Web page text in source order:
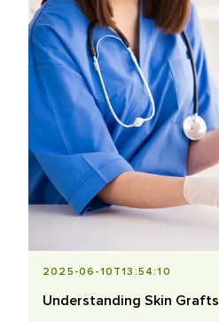
2025-06-10T13:54:10
Understanding Skin Grafts